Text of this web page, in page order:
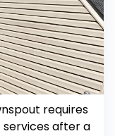
requires
after a